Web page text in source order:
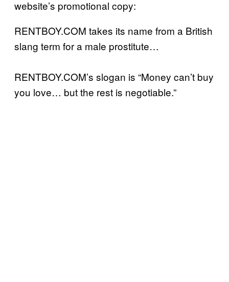
website’s promotional copy:
RENTBOY.COM takes its name from a British
slang term for a male prostitute…
RENTBOY.COM’s slogan is “Money can’t buy
you love… but the rest is negotiable.”